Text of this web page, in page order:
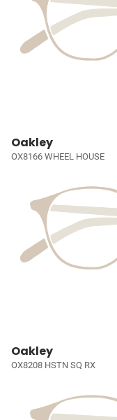
Oakley
OX8166 WHEEL HOUSE
Oakley
OX8208 HSTN SQ RX